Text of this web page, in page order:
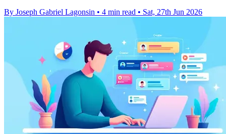
By Joseph Gabriel Lagonsin • 4 min read • Sat, 27th Jun 2026